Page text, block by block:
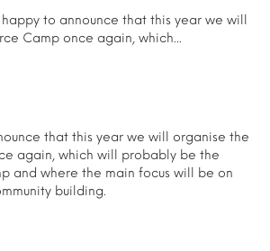
to announce that this year we will
Camp once again, which...
that this year we will organise the
again, which will probably be the
and where the main focus will be on
building.